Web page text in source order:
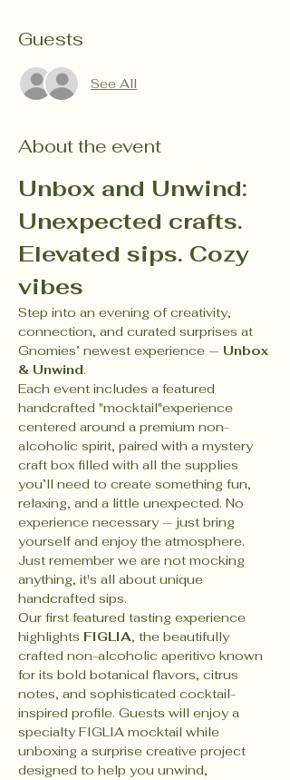
Guests
See All
About the event
Unbox and Unwind:
Unexpected crafts.
Elevated sips. Cozy
vibes
Step into an evening of creativity,
connection, and curated surprises at
Gnomies’ newest experience — Unbox
& Unwind.
Each event includes a featured
handcrafted "mocktail"experience
centered around a premium non-
alcoholic spirit, paired with a mystery
craft box filled with all the supplies
you’ll need to create something fun,
relaxing, and a little unexpected. No
experience necessary — just bring
yourself and enjoy the atmosphere.
Just remember we are not mocking
anything, it's all about unique
handcrafted sips.
Our first featured tasting experience
highlights FIGLIA, the beautifully
crafted non-alcoholic aperitivo known
for its bold botanical flavors, citrus
notes, and sophisticated cocktail-
inspired profile. Guests will enjoy a
specialty FIGLIA mocktail while
unboxing a surprise creative project
designed to help you unwind,